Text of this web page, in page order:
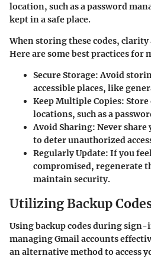
location, such as a password
kept in a safe place.
When storing these codes,
Here are some best practices for
Secure Storage: Avoid
accessible places, like
Keep Multiple Copies:
locations, such as a
Avoid Sharing: Never
to deter unauthorized
Regularly Update: If you
compromised, regenerate
maintain security.
Utilizing Backup
Using backup codes during sign-
managing Gmail accounts
an alternative method to access